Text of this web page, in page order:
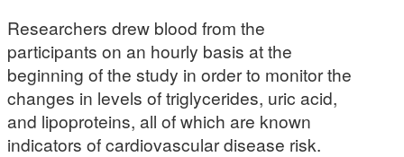
Researchers drew blood from the
participants on an hourly basis at the
beginning of the study in order to monitor the
changes in levels of triglycerides, uric acid,
and lipoproteins, all of which are known
indicators of cardiovascular disease risk.